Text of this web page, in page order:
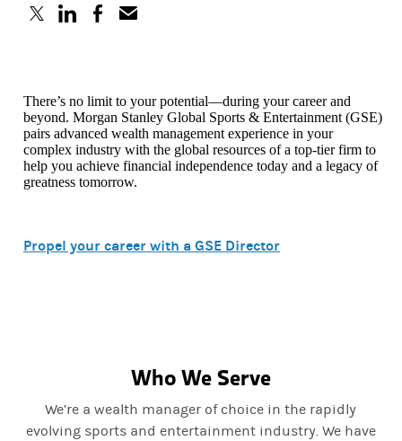
(opens in a new tab)
(opens in a new tab)
(opens in a new tab)
There’s no limit to your potential—during your career and
beyond. Morgan Stanley Global Sports & Entertainment (GSE)
pairs advanced wealth management experience in your
complex industry with the global resources of a top-tier firm to
help you achieve financial independence today and a legacy of
greatness tomorrow.
Propel your career with a GSE Director
Who We Serve
We’re a wealth manager of choice in the rapidly
evolving sports and entertainment industry. We have